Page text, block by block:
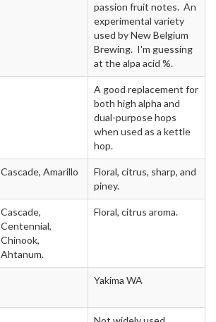
passion fruit notes. An
experimental variety
used by New Belgium
Brewing. I'm guessing
at the alpa acid %.
A good replacement for
both high alpha and
dual-purpose hops
when used as a kettle
hop.
Cascade, Amarillo
Floral, citrus, sharp, and
piney.
Cascade,
Centennial,
Chinook,
Ahtanum.
Floral, citrus aroma.
Yakima WA